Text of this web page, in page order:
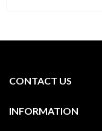
CONTACT US
INFORMATION